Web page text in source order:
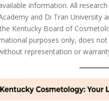
information. All
and Di Tran University
Kentucky Board of
purposes only, does
representation or